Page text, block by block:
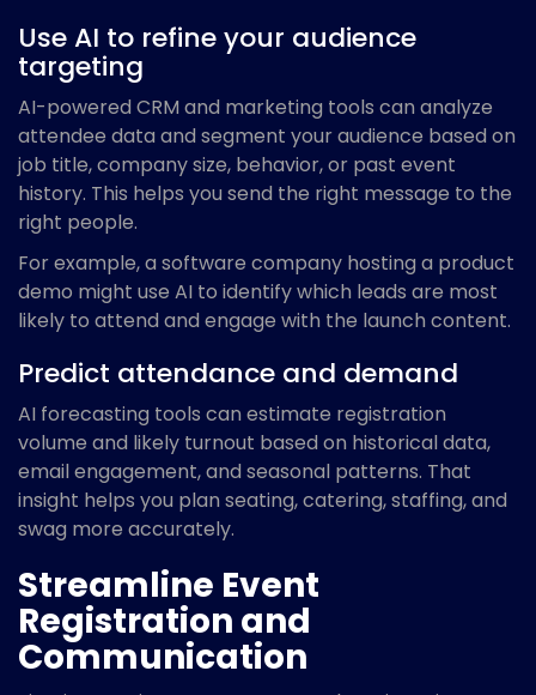
Use AI to refine your audience
targeting
AI-powered CRM and marketing tools can analyze
attendee data and segment your audience based on
job title, company size, behavior, or past event
history. This helps you send the right message to the
right people.
For example, a software company hosting a product
demo might use AI to identify which leads are most
likely to attend and engage with the launch content.
Predict attendance and demand
AI forecasting tools can estimate registration
volume and likely turnout based on historical data,
email engagement, and seasonal patterns. That
insight helps you plan seating, catering, staffing, and
swag more accurately.
Streamline Event
Registration and
Communication